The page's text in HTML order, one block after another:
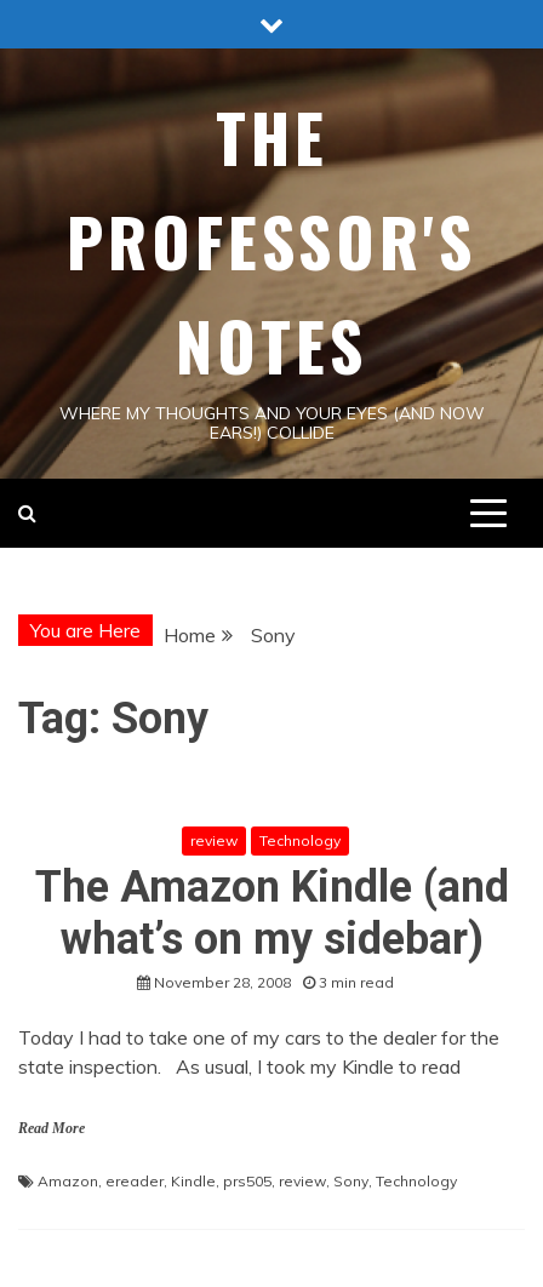
to
THE
PROFESSOR'S
NOTES
WHERE MY THOUGHTS AND YOUR EYES (AND NOW
EARS!) COLLIDE
You are Here Home Sony
Tag: Sony
review Technology
The Amazon Kindle (and
what’s on my sidebar)
November 28, 2008 3 min read
Today I had to take one of my cars to the dealer for the
state inspection. As usual, I took my Kindle to read
Read More
Amazon, ereader, Kindle, prs505, review, Sony, Technology